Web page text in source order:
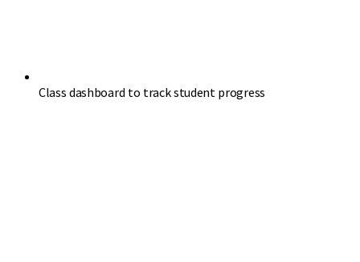
Class dashboard to track student progress